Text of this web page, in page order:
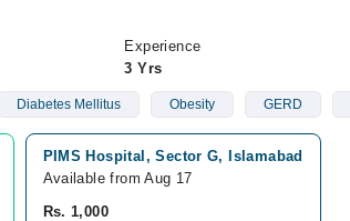
Experience
3 Yrs
Diabetes Mellitus Obesity GERD
PIMS Hospital, Sector G, Islamabad
Available from Aug 17
Rs. 1,000